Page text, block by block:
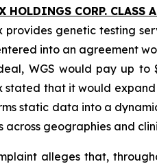
HOLDINGS CORP.
provides genetic testing
into an agreement
WGS would pay up to
stated that it would expand
static data into a
across geographies and
alleges that,